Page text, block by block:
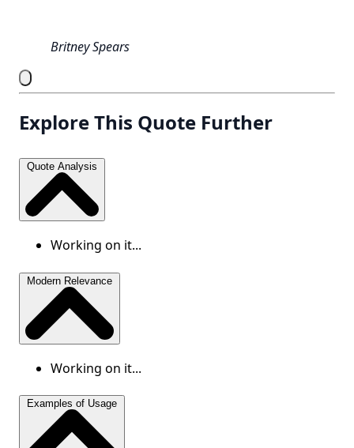
Britney Spears
Explore This Quote Further
Quote Analysis
Working on it...
Modern Relevance
Working on it...
Examples of Usage